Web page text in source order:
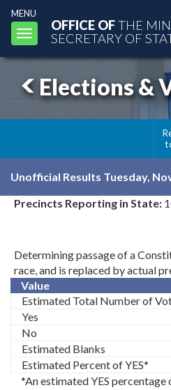
MENU
Toggle
navigation
OFFICE OFTHE
SECRETARY OF
Elections &
Unofficial Results Tuesday,
Precincts Reporting in State:
Determining passage of a
race, and is replaced by actual
Value
Estimated Total Number of
Yes
No
Estimated Blanks
Estimated Percent of YES*
*An estimated YES